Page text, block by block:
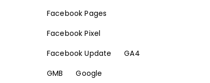
Facebook Pages
Facebook Pixel
Facebook Update
GA4
GMB
Google